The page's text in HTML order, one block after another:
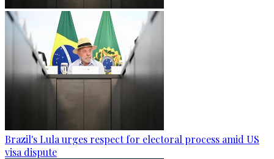
Brazil's Lula urges respect for electoral process amid US
visa dispute